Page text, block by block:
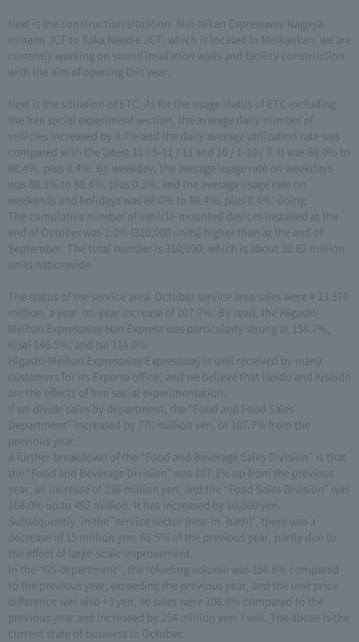
Next is the construction situation. Mei-Nikan Expressway Nagoya-
minami JCT to Taka Needle JCT, which is located in Meikankan, we are
currently working on sound insulation walls and facility construction
with the aim of opening this year.
Next is the situation of ETC. As for the usage status of ETC excluding
the free social experiment section, the average daily number of
vehicles increased by 8.7% and the daily average utilization rate was
compared with the latest 11 / 5-11 / 11 and 10 / 1-10 / 7. It was 88.0% to
88.4%, plus 0.4%. By weekday, the average usage rate on weekdays
was 88.1% to 88.4%, plus 0.3%, and the average usage rate on
weekends and holidays was 88.0% to 88.4%, plus 0.4%. doing.
The cumulative number of vehicle-mounted devices installed at the
end of October was 1.0% (310,000 units) higher than at the end of
September. The total number is 310,000, which is about 32.82 million
units nationwide.
The status of the service area. October service area sales were ¥ 13,370
million, a year-on-year increase of 107.7%. By road, the Higashi-
Meihan Expressway Han Express was particularly strong at 158.7%,
Kisei 146.5%, and Ise 114.0%.
Higashi-Meihan Expressway Expressway is well received by many
customers for its Expersa office, and we believe that Iseido and Kiseido
are the effects of free social experimentation.
If we divide sales by department, the “Food and Food Sales
Department” increased by 770 million yen, or 107.7% from the
previous year.
A further breakdown of the “Food and Beverage Sales Division” is that
the “Food and Beverage Division” was 107.1% up from the previous
year, an increase of 238 million yen, and the “Food Sales Division” was
108.0% up to 492 million. It has increased by 10,000 yen.
Subsequently, in the "service sector (rest-in, bath)", there was a
decrease of 15 million yen, 61.5% of the previous year, partly due to
the effect of large-scale improvement.
In the “GS department”, the refueling volume was 106.6% compared
to the previous year, exceeding the previous year, and the unit price
difference was also +3 yen, so sales were 108.9% compared to the
previous year and increased by 254 million yen. I will. The above is the
current state of business in October.